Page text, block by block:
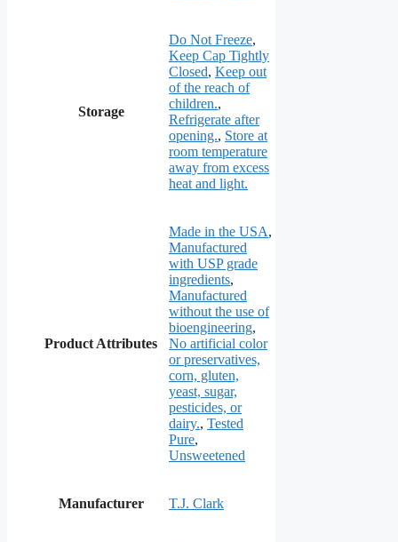
Storage
Do Not Freeze,
Keep Cap Tightly
Closed, Keep out
of the reach of
children.,
Refrigerate after
opening., Store at
room temperature
away from excess
heat and light.
Product Attributes
Made in the USA,
Manufactured
with USP grade
ingredients,
Manufactured
without the use of
bioengineering,
No artificial color
or preservatives,
corn, gluten,
yeast, sugar,
pesticides, or
dairy., Tested
Pure,
Unsweetened
Manufacturer T.J. Clark